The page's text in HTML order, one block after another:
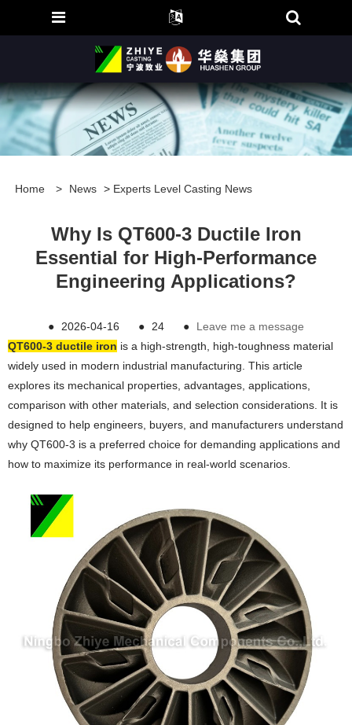
Home > News > Experts Level Casting News
Why Is QT600-3 Ductile Iron
Essential for High-Performance
Engineering Applications?
● 2026-04-16 ● 24 ●
Leave me a message
QT600-3 ductile iron is a high-strength, high-toughness material
widely used in modern industrial manufacturing. This article
explores its mechanical properties, advantages, applications,
comparison with other materials, and selection considerations. It is
designed to help engineers, buyers, and manufacturers understand
why QT600-3 is a preferred choice for demanding applications and
how to maximize its performance in real-world scenarios.